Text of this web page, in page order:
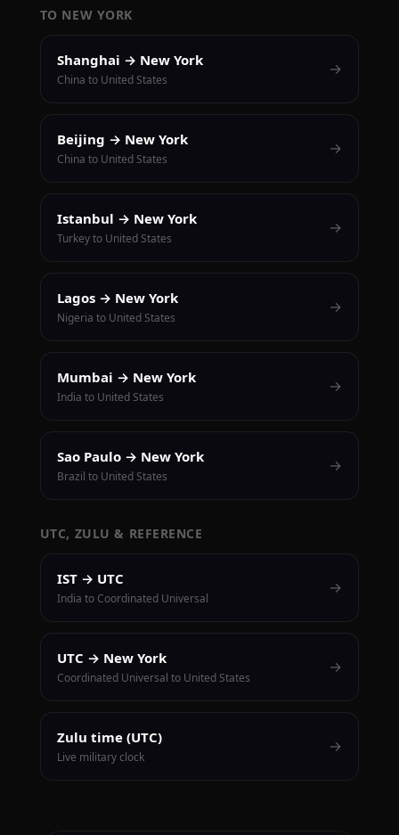
TO NEW YORK
Shanghai → New York
China to United States
→
Beijing → New York
China to United States
→
Istanbul → New York
Turkey to United States
→
Lagos → New York
Nigeria to United States
→
Mumbai → New York
India to United States
→
Sao Paulo → New York
Brazil to United States
→
UTC, ZULU & REFERENCE
IST → UTC
India to Coordinated Universal
→
UTC → New York
Coordinated Universal to United States
→
Zulu time (UTC)
Live military clock
→